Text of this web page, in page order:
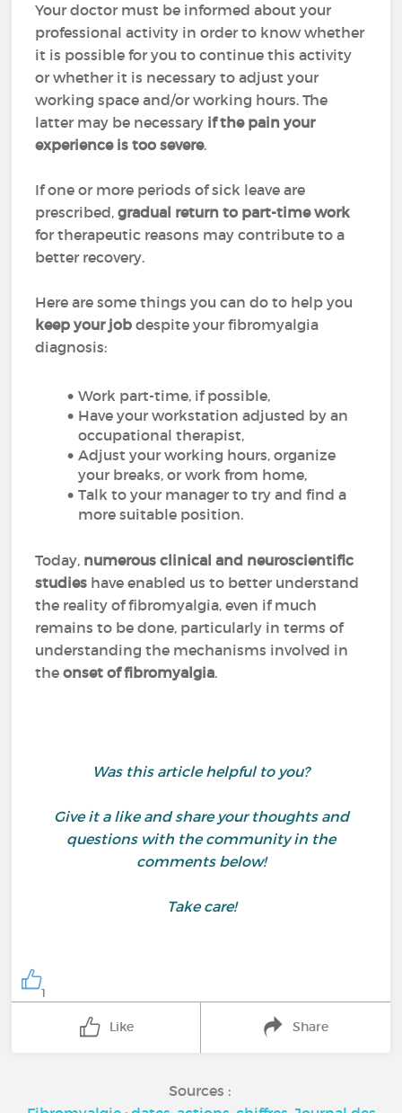
Your doctor must be informed about your
professional activity in order to know whether
it is possible for you to continue this activity
or whether it is necessary to adjust your
working space and/or working hours. The
latter may be necessary if the pain your
experience is too severe.
If one or more periods of sick leave are
prescribed,gradual return to part-time work
for therapeutic reasons may contribute to a
better recovery.
Here are some things you can do to help you
keep your job despite your fibromyalgia
diagnosis:
Work part-time, if possible,
Have your workstation adjusted by an
occupational therapist,
Adjust your working hours, organize
your breaks, or work from home,
Talk to your manager to try and find a
more suitable position.
Today, numerous clinical and neuroscientific
studies have enabled us to better understand
the reality of fibromyalgia, even if much
remains to be done, particularly in terms of
understanding the mechanisms involved in
theonset of fibromyalgia.
Was this article helpful to you?
Give it a like and share your thoughts and
questions with the community in the
comments below!
Take care!
1
Like Share
Sources :